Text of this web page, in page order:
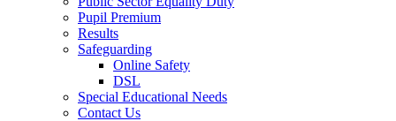
Pupil Premium
Results
Safeguarding
Online Safety
DSL
Special Educational Needs
Contact Us